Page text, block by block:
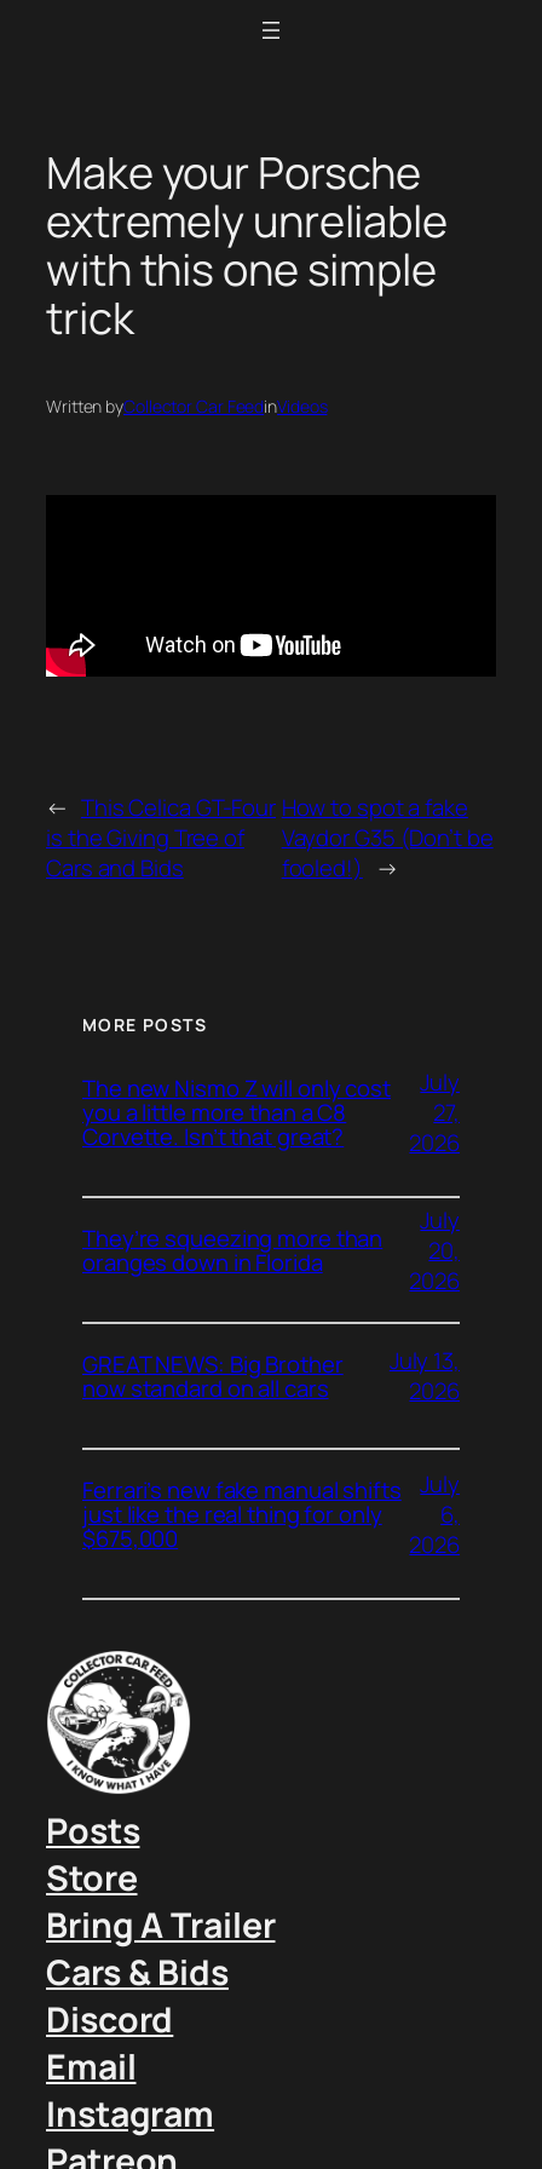
Make your Porsche
extremely unreliable
with this one simple
trick
Written byCollector Car FeedinVideos
← This Celica GT-Four
is the Giving Tree of
Cars and Bids
How to spot a fake
Vaydor G35 (Don’t be
fooled!)
→
MORE POSTS
The new Nismo Z will only cost
you a little more than a C8
Corvette. Isn’t that great?
July
27,
2026
They’re squeezing more than
oranges down in Florida
July
20,
2026
GREAT NEWS: Big Brother
now standard on all cars
July 13,
2026
Ferrari’s new fake manual shifts
just like the real thing for only
$675,000
July
6,
2026
Posts
Store
Bring A Trailer
Cars & Bids
Discord
Email
Instagram